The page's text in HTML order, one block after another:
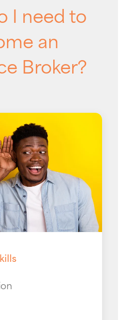
I need to
an
Broker?